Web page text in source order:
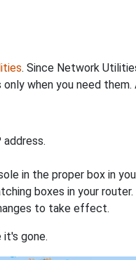
. Since Network
when you need
in the proper box in
boxes in your router.
to take effect.
it's gone.